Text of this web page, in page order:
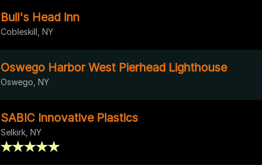
Bull's Head Inn
Cobleskill, NY
Oswego Harbor West Pierhead Lighthouse
Oswego, NY
SABIC Innovative Plastics
Selkirk, NY